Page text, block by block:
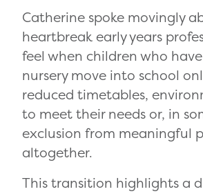
Catherine spoke movingly
heartbreak early years
feel when children who
nursery move into school
reduced timetables,
to meet their needs or, in
exclusion from meaningful
altogether.
This transition highlights a